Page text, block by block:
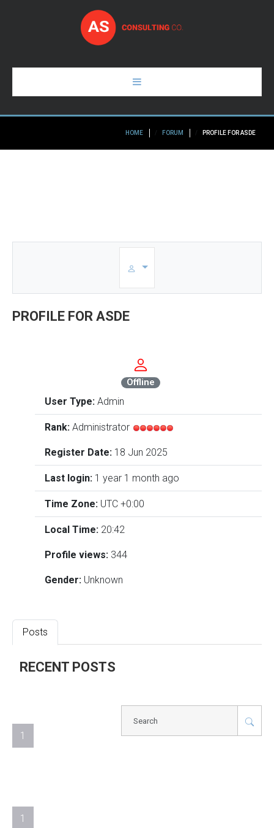
HOME
HOME FORUM PROFILE FOR ASDE
PROFILE FOR ASDE
Offline
User Type: Admin
Rank: Administrator
Register Date: 18 Jun 2025
Last login: 1 year 1 month ago
Time Zone: UTC +0:00
Local Time: 20:42
Profile views: 344
Gender: Unknown
Posts
RECENT POSTS
1
1